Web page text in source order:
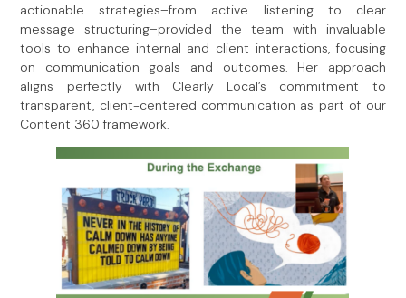
actionable strategies–from active listening to clear
message structuring–provided the team with invaluable
tools to enhance internal and client interactions, focusing
on communication goals and outcomes. Her approach
aligns perfectly with Clearly Local’s commitment to
transparent, client-centered communication as part of our
Content 360 framework.